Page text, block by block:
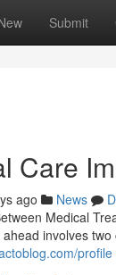
Submit
Care
ago News
Medical
involves
profile